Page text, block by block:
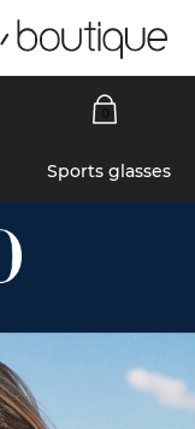
Sports glasses